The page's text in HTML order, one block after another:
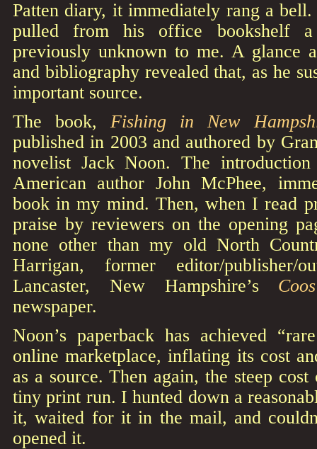
Patten diary, it immediately rang a
pulled from his office bookshelf a
previously unknown to me. A glance
and bibliography revealed that, as he
important source.
The book, Fishing in New
published in 2003 and authored by
novelist Jack Noon. The
American author John McPhee,
book in my mind. Then, when I read
praise by reviewers on the opening
none other than my old North
Harrigan, former editor/publisher/
Lancaster, New Hampshire’s
newspaper.
Noon’s paperback has achieved
online marketplace, inflating its cost
as a source. Then again, the steep
tiny print run. I hunted down a
it, waited for it in the mail, and
opened it.